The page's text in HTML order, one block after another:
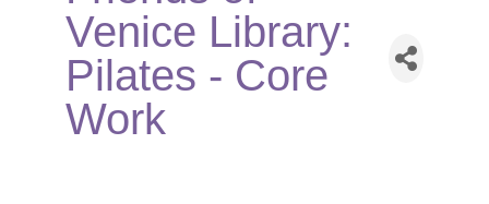
Venice Library:
Pilates - Core
Work